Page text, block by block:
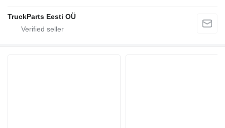
TruckParts Eesti OÜ